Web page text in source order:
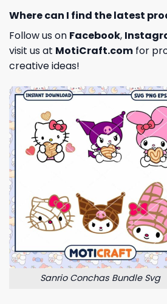
Where can I find the latest
Follow us on Facebook,
visit us at MotiCraft.com for
creative ideas!
Sanrio Conchas Bundle Svg